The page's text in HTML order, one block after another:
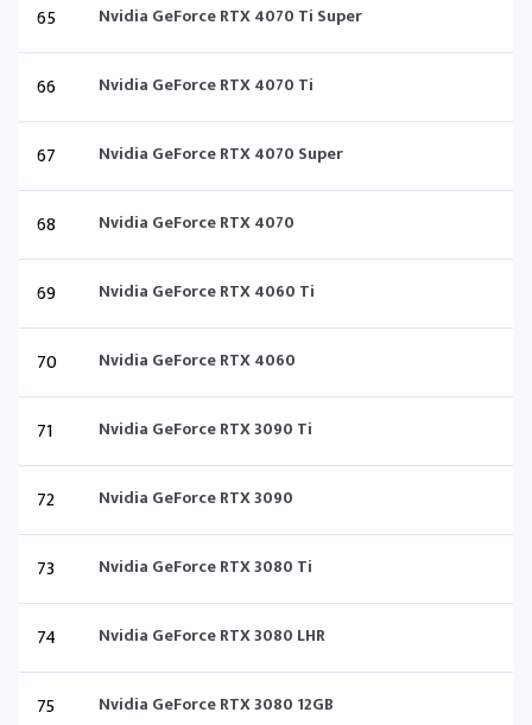
65 Nvidia GeForce RTX 4070 Ti Super
66 Nvidia GeForce RTX 4070 Ti
67 Nvidia GeForce RTX 4070 Super
68 Nvidia GeForce RTX 4070
69 Nvidia GeForce RTX 4060 Ti
70 Nvidia GeForce RTX 4060
71 Nvidia GeForce RTX 3090 Ti
72 Nvidia GeForce RTX 3090
73 Nvidia GeForce RTX 3080 Ti
74 Nvidia GeForce RTX 3080 LHR
75 Nvidia GeForce RTX 3080 12GB